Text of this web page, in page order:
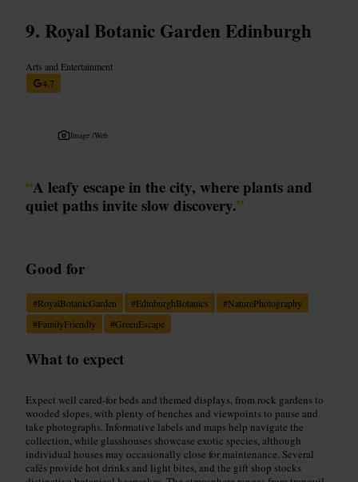
Royal Botanic Garden Edinburgh
Arts and Entertainment
4.7
Image /Web
“A leafy escape in the city, where plants and
quiet paths invite slow discovery.”
Good for
#RoyalBotanicGarden #EdinburghBotanics #NaturePhotography
#FamilyFriendly #GreenEscape
What to expect
Expect well cared-for beds and themed displays, from rock gardens to
wooded slopes, with plenty of benches and viewpoints to pause and
take photographs. Informative labels and maps help navigate the
collection, while glasshouses showcase exotic species, although
individual houses may occasionally close for maintenance. Several
cafés provide hot drinks and light bites, and the gift shop stocks